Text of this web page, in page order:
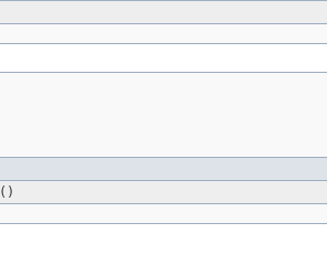
()